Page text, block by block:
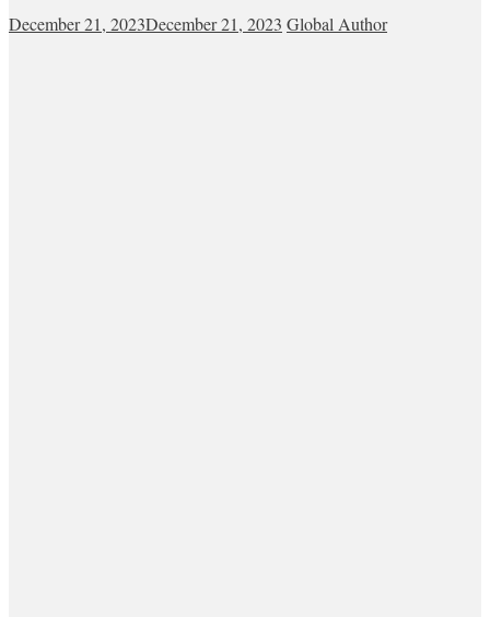
December 21, 2023December 21, 2023 Global Author